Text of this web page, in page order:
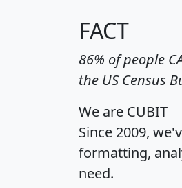
FACT
86% of people
the US Census
We are CUBIT
Since 2009,
formatting,
need.